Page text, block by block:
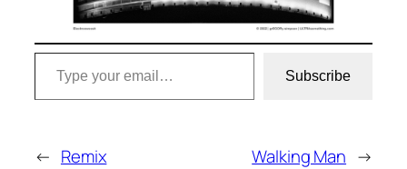
Type your email…
Subscribe
← Remix Walking Man →